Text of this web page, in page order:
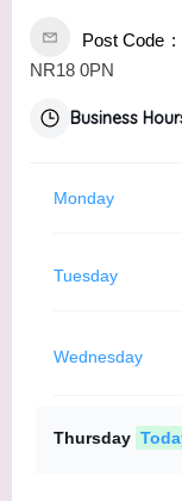
Post Code
NR18 0PN
Business
Monday
Tuesday
Wednesday
Thursday